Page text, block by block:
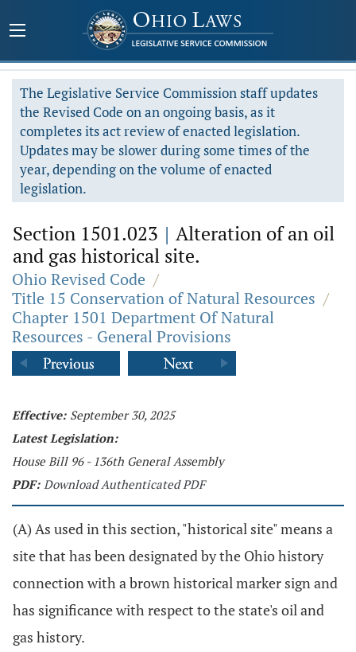
The Legislative Service Commission staff updates
the Revised Code on an ongoing basis, as it
completes its act review of enacted legislation.
Updates may be slower during some times of the
year, depending on the volume of enacted
legislation.
Section 1501.023 | Alteration of an oil
and gas historical site.
Ohio Revised Code /
Title 15 Conservation of Natural Resources /
Chapter 1501 Department Of Natural
Resources - General Provisions
Effective: September 30, 2025
Latest Legislation:
House Bill 96 - 136th General Assembly
PDF: Download Authenticated PDF
(A) As used in this section, "historical site" means a
site that has been designated by the Ohio history
connection with a brown historical marker sign and
has significance with respect to the state's oil and
gas history.